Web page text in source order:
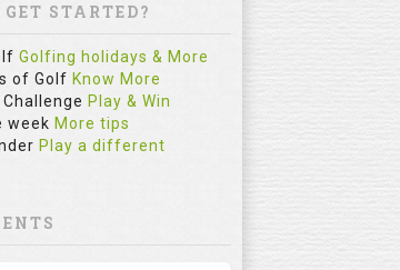
STARTED?
Golfing holidays & More
of Golf Know More
Play & Win
week More tips
Play a different